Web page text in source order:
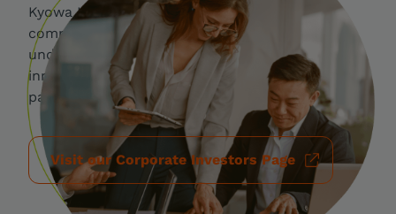
Kyowa Kirin is a specialty pharmaceutical
company where people work together to
understand clinical needs and opportunities for
innovation that can result in real advances for
patients.
Visit our Corporate Investors Page